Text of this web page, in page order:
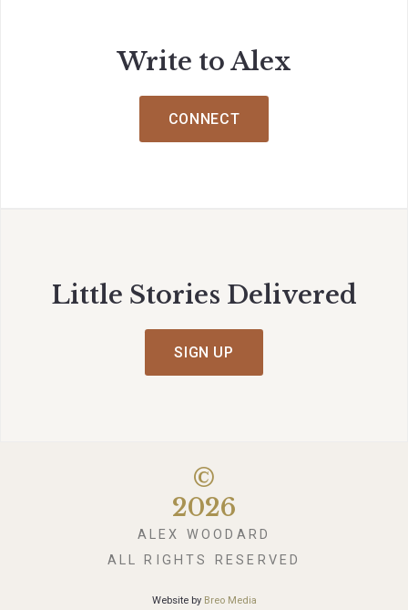
Write to Alex
CONNECT
Little Stories Delivered
SIGN UP
©
2026
ALEX WOODARD
ALL RIGHTS RESERVED
Website by Breo Media